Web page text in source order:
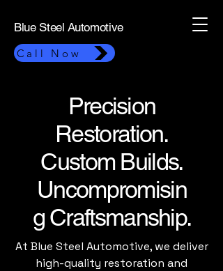
Blue Steel Automotive
Call Now
Precision
Restoration.
Custom Builds.
Uncompromisin
g Craftsmanship.
At Blue Steel Automotive, we deliver
high-quality restoration and